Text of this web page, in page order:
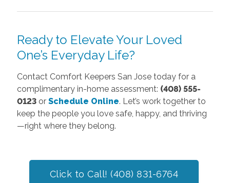
Ready to Elevate Your Loved
One’s Everyday Life?
Contact Comfort Keepers San Jose today for a
complimentary in-home assessment: (408) 555-
0123or Schedule Online. Let’s work together to
keep the people you love safe, happy, and thriving
—right where they belong.
Click to Call! (408) 831-6764